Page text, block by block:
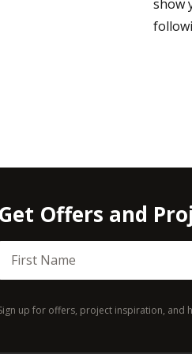
show
Get Offers and
First Name
up for offers, project inspiration, and